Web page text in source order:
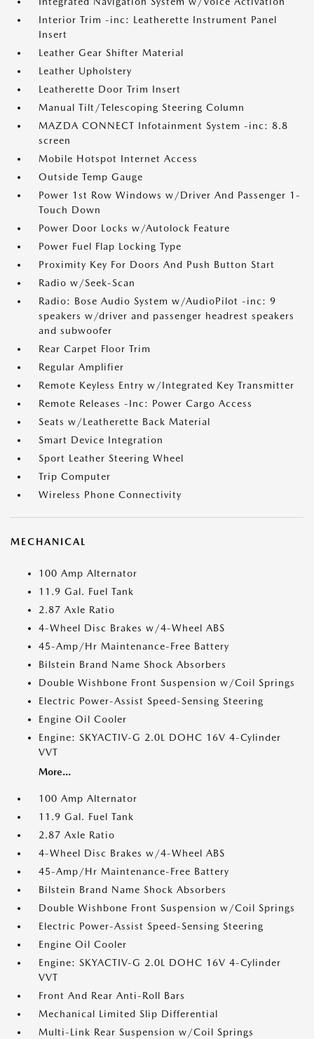
Interior Trim -inc: Leatherette Instrument Panel
Insert
Leather Gear Shifter Material
Leather Upholstery
Leatherette Door Trim Insert
Manual Tilt/Telescoping Steering Column
MAZDA CONNECT Infotainment System -inc: 8.8
screen
Mobile Hotspot Internet Access
Outside Temp Gauge
Power 1st Row Windows w/Driver And Passenger 1-
Touch Down
Power Door Locks w/Autolock Feature
Power Fuel Flap Locking Type
Proximity Key For Doors And Push Button Start
Radio w/Seek-Scan
Radio: Bose Audio System w/AudioPilot -inc: 9
speakers w/driver and passenger headrest speakers
and subwoofer
Rear Carpet Floor Trim
Regular Amplifier
Remote Keyless Entry w/Integrated Key Transmitter
Remote Releases -Inc: Power Cargo Access
Seats w/Leatherette Back Material
Smart Device Integration
Sport Leather Steering Wheel
Trip Computer
Wireless Phone Connectivity
MECHANICAL
100 Amp Alternator
11.9 Gal. Fuel Tank
2.87 Axle Ratio
4-Wheel Disc Brakes w/4-Wheel ABS
45-Amp/Hr Maintenance-Free Battery
Bilstein Brand Name Shock Absorbers
Double Wishbone Front Suspension w/Coil Springs
Electric Power-Assist Speed-Sensing Steering
Engine Oil Cooler
Engine: SKYACTIV-G 2.0L DOHC 16V 4-Cylinder
VVT
More...
100 Amp Alternator
11.9 Gal. Fuel Tank
2.87 Axle Ratio
4-Wheel Disc Brakes w/4-Wheel ABS
45-Amp/Hr Maintenance-Free Battery
Bilstein Brand Name Shock Absorbers
Double Wishbone Front Suspension w/Coil Springs
Electric Power-Assist Speed-Sensing Steering
Engine Oil Cooler
Engine: SKYACTIV-G 2.0L DOHC 16V 4-Cylinder
VVT
Front And Rear Anti-Roll Bars
Mechanical Limited Slip Differential
Multi-Link Rear Suspension w/Coil Springs